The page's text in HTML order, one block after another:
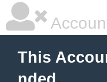
This